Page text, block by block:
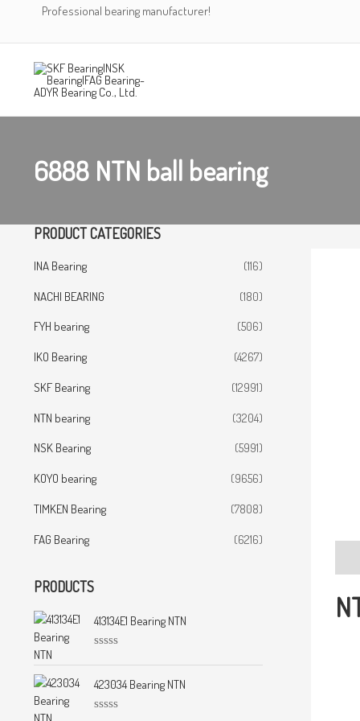
Professional bearing manufacturer!
6888 NTN ball bearing
PRODUCT CATEGORIES
INA Bearing
(116)
NACHI BEARING
(180)
FYH bearing
(506)
IKO Bearing
(4267)
SKF Bearing
(12991)
NTN bearing
(3204)
NSK Bearing
(5991)
KOYO bearing
(9656)
TIMKEN Bearing
(7808)
FAG Bearing
(6216)
PRODUCTS
413134E1 Bearing NTN
t
d
423034 Bearing NTN